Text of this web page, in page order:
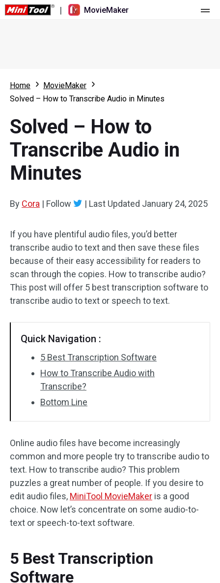
| MovieMaker
What's New
Overview
Multi-track Editing
Aspect Ratio
Audio Effects
Text/Elements
Video Effects
Batch Processing
No Watermark
Resource
User Manual
Video Editing Tricks
Video Tools
Screen Recorder
Video Converter
Home
MovieMaker
Solved – How to Transcribe Audio in Minutes
Solved – How to
Transcribe Audio in
Minutes
By Cora | Follow | Last Updated January 24, 2025
If you have plentiful audio files, you’d better
transcribe audio to text and then save these files
because of their easy accessibility for readers to
scan through the copies. How to transcribe audio?
This post will offer 5 best transcription software to
transcribe audio to text or speech to text.
Quick Navigation :
5 Best Transcription Software
How to Transcribe Audio with
Transcribe?
Bottom Line
Online audio files have become increasingly
common and more people try to transcribe audio to
text. How to transcribe audio? This problem
puzzles a great number of people. If you desire to
edit audio files, MiniTool MovieMaker is a good
choice. Now let’s concentrate on some audio-to-
text or speech-to-text software.
5 Best Transcription
Software